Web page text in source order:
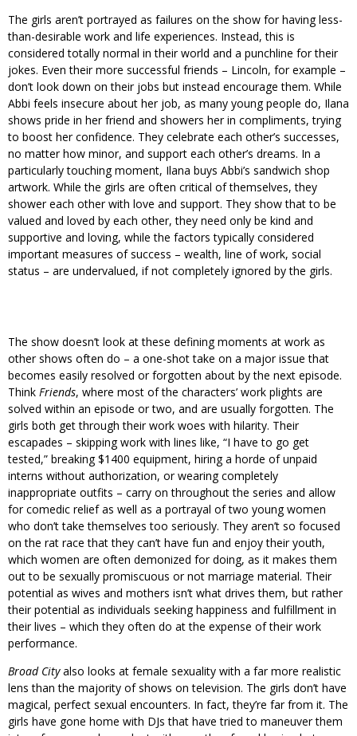
The girls aren’t portrayed as failures on the show for having less-
than-desirable work and life experiences. Instead, this is
considered totally normal in their world and a punchline for their
jokes. Even their more successful friends – Lincoln, for example –
don’t look down on their jobs but instead encourage them. While
Abbi feels insecure about her job, as many young people do, Ilana
shows pride in her friend and showers her in compliments, trying
to boost her confidence. They celebrate each other’s successes,
no matter how minor, and support each other’s dreams. In a
particularly touching moment, Ilana buys Abbi’s sandwich shop
artwork. While the girls are often critical of themselves, they
shower each other with love and support. They show that to be
valued and loved by each other, they need only be kind and
supportive and loving, while the factors typically considered
important measures of success – wealth, line of work, social
status – are undervalued, if not completely ignored by the girls.
The show doesn’t look at these defining moments at work as
other shows often do – a one-shot take on a major issue that
becomes easily resolved or forgotten about by the next episode.
Think Friends, where most of the characters’ work plights are
solved within an episode or two, and are usually forgotten. The
girls both get through their work woes with hilarity. Their
escapades – skipping work with lines like, “I have to go get
tested,” breaking $1400 equipment, hiring a horde of unpaid
interns without authorization, or wearing completely
inappropriate outfits – carry on throughout the series and allow
for comedic relief as well as a portrayal of two young women
who don’t take themselves too seriously. They aren’t so focused
on the rat race that they can’t have fun and enjoy their youth,
which women are often demonized for doing, as it makes them
out to be sexually promiscuous or not marriage material. Their
potential as wives and mothers isn’t what drives them, but rather
their potential as individuals seeking happiness and fulfillment in
their lives – which they often do at the expense of their work
performance.
Broad Cityalso looks at female sexuality with a far more realistic
lens than the majority of shows on television. The girls don’t have
magical, perfect sexual encounters. In fact, they’re far from it. The
girls have gone home with DJs that have tried to maneuver them